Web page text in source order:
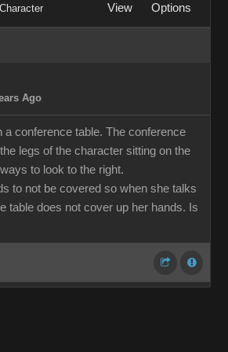
View Options
Ago
a conference table. The conference
legs of the character sitting on the
to look to the right.
to not be covered so when she talks
table does not cover up her hands. Is